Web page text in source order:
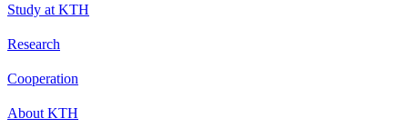
Study at KTH
Research
Cooperation
About KTH